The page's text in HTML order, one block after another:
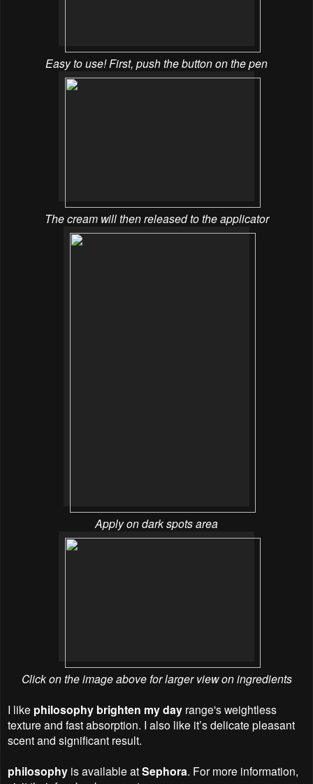
Easy to use! First, push the button on the pen
The cream will then released to the applicator
Apply on dark spots area
Click on the image above for larger view on ingredients
I like philosophy brighten my day range's weightless
texture and fast absorption. I also like it’s delicate pleasant
scent and significant result.
philosophy is available atSephora. For more information,